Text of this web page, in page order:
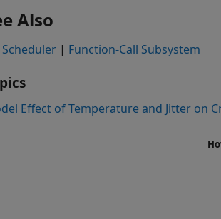
Also
| Function-Call Subsystem
Effect of Temperature and Jitter on